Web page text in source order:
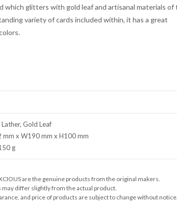
which glitters with gold leaf and artisanal materials of
variety of cards included within, it has a great
Gold Leaf
mm x W190 mm x H100 mm
g
are the genuine products from the original makers.
may differ slightly from the actual product.
and price of products are subject to change without notice.